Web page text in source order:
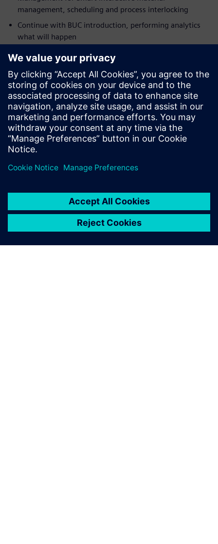
management, scheduling and process interlocking
Continue with BUC introduction, performing analytics
what will happen
Present Business Intelligence to perform predictive
analytics
Demonstrate Manufacturing Execution real-time
interlocking
Continue with BUC, performing test and cost-saving
evidence
Business Intelligence to perform prescriptive analytics
Questions & Answers